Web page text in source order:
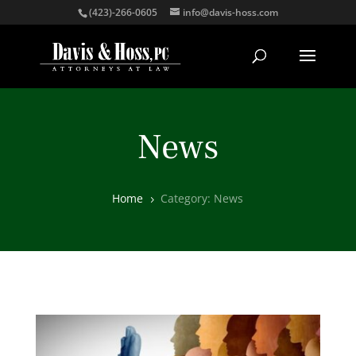
(423)-266-0605 info@davis-hoss.com
News
Home 5 Category: News